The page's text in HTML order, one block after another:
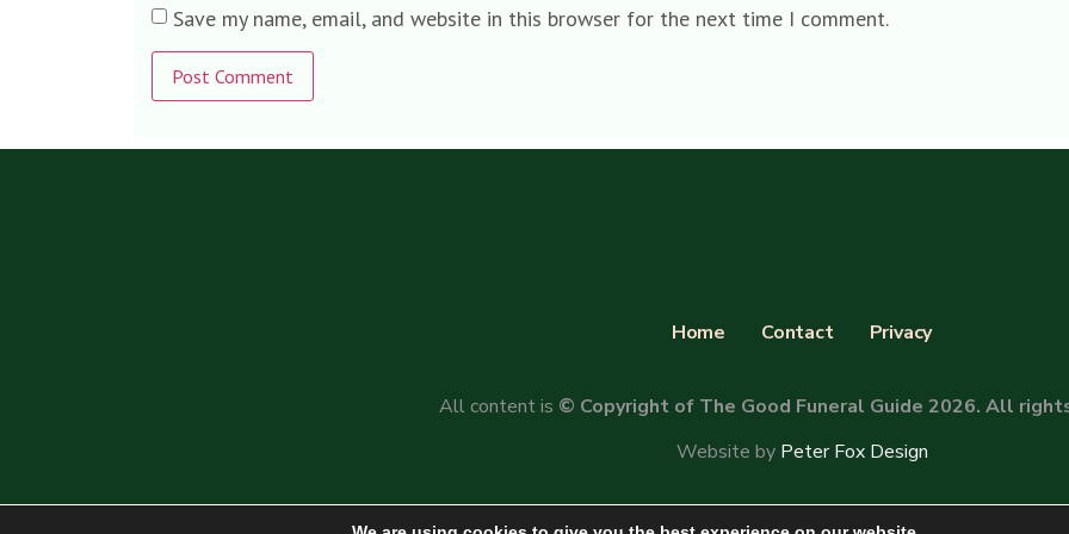
Save my name, email, and website in this browser for the next time I comment.
Home Contact Privacy
All content is © Copyright of The Good Funeral Guide 2026. All
Website by Peter Fox Design